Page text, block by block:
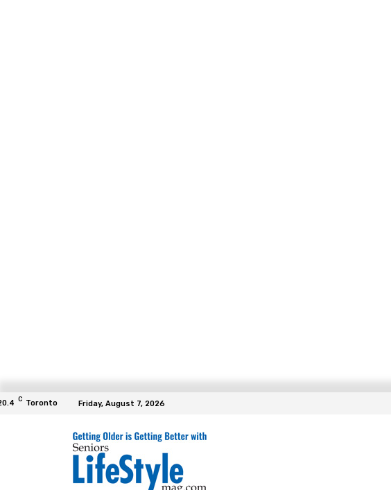
C Toronto Friday, August 7, 2026